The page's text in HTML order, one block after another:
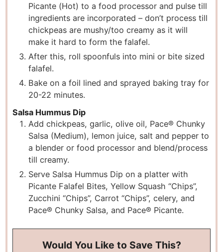
Picante (Hot) to a food processor and pulse till
ingredients are incorporated – don’t process till
chickpeas are mushy/too creamy as it will
make it hard to form the falafel.
After this, roll spoonfuls into mini or bite sized
falafel.
Bake on a foil lined and sprayed baking tray for
20-22 minutes.
Salsa Hummus Dip
Add chickpeas, garlic, olive oil, Pace® Chunky
Salsa (Medium), lemon juice, salt and pepper to
a blender or food processor and blend/process
till creamy.
Serve Salsa Hummus Dip on a platter with
Picante Falafel Bites, Yellow Squash “Chips”,
Zucchini “Chips”, Carrot “Chips”, celery, and
Pace® Chunky Salsa, and Pace® Picante.
Would You Like to Save This?